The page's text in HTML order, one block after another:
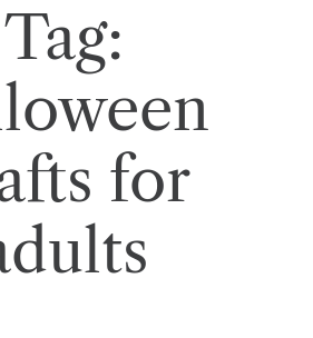
Tag:
for